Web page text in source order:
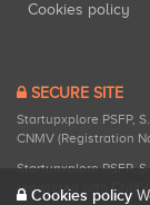
Cookies policy
SECURE SITE
Startupxplore PSFP,
CNMV (Registration
Startupxplore PSFP,
registered with
Cookies policy